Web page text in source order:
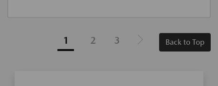
1 2 3 Back to Top